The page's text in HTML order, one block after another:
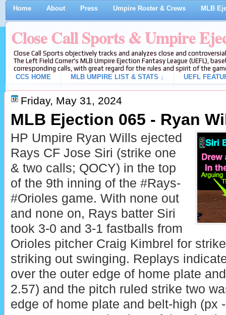
Home About Press Umpire Roster & Crews MLB
Close Call Sports & Umpire
Close Call Sports objectively tracks and analyzes close and
The Left Field Corner's MLB Umpire Ejection Fantasy League (UEFL),
corresponding calls, with great regard for the rules and spirit of the
CCS HOME
MLB UMPIRE LIST & STATS ↓ UEFL
Friday, May 31, 2024
MLB Ejection 065 - Ryan
HP Umpire Ryan Wills ejected
Rays CF Jose Siri (strike one
& two calls; QOCY) in the top
of the 9th inning of the #Rays-
#Orioles game. With none out
and none on, Rays batter Siri
took 3-0 and 3-1 fastballs from
Orioles pitcher Craig Kimbrel for
striking out swinging. Replays
over the outer edge of home plate
2.57) and the pitch ruled strike two
edge of home plate and belt-high (px